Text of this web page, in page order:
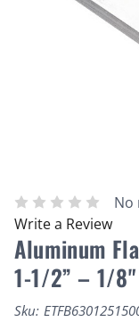
No
Write a Review
Aluminum
1-1/2” – 1/
Sku: